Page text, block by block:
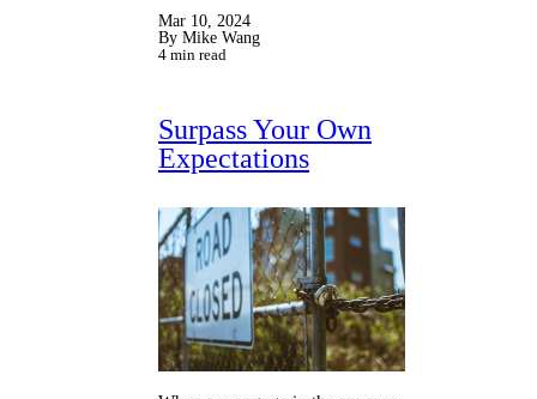
Mar 10, 2024
By Mike Wang
4 min read
Surpass Your Own
Expectations